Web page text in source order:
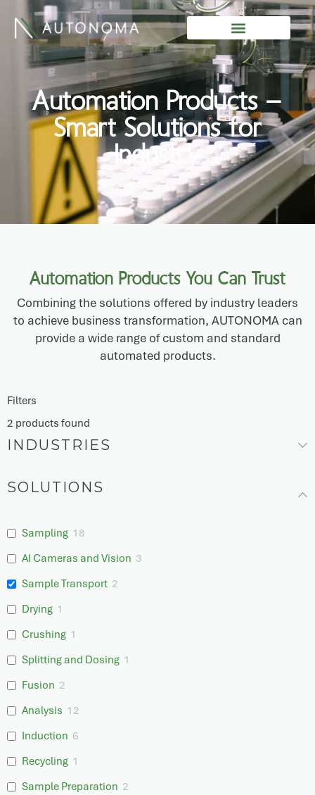
content
Automation Products –
Smart Solutions for
Industry
Automation Products You Can Trust
Combining the solutions offered by industry leaders
to achieve business transformation, AUTONOMA can
provide a wide range of custom and standard
automated products.
Filters
2 products found
INDUSTRIES
SOLUTIONS
Sampling 18
AI Cameras and Vision 3
Sample Transport 2
Drying 1
Crushing 1
Splitting and Dosing 1
Fusion 2
Analysis 12
Induction 6
Recycling 1
Sample Preparation 2